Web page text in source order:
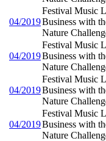
04/2019
Festival Music
Business with
Nature
04/2019
Festival Music
Business with
Nature
04/2019
Festival Music
Business with
Nature
04/2019
Festival Music
Business with
Nature